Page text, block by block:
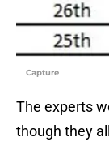
Capture
The experts
though they